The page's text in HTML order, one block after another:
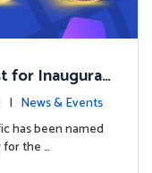
for Inaugural
| News & Events
has been named
for the …